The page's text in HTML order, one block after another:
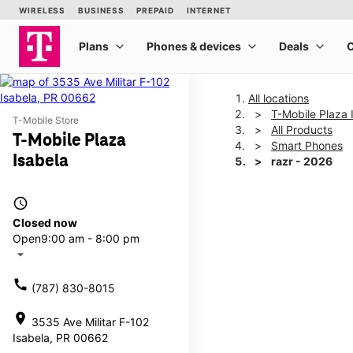
T-Mobile Store
T-Mobile Plaza
Isabela
access_time
Closed now
Open9:00 am - 8:00 pm
arrow_drop_down
call (787) 830-8015
location_on 3535 Ave Militar F-102
Isabela, PR 00662
All locations
T-Mobile Plaza
All Products
Smart Phones
razr - 2026